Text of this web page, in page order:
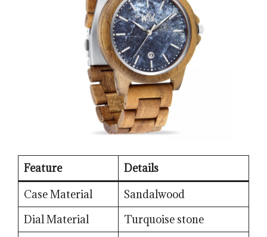
Feature
Details
Case Material
Sandalwood
Dial Material
Turquoise stone